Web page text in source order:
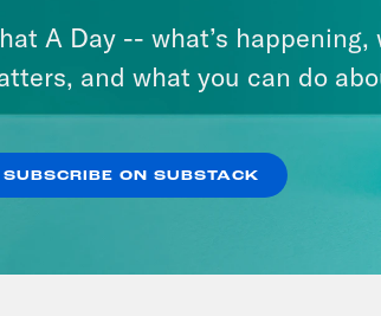
AI Run
Andrew
Give You
A Day -- what’s happening,
and what you can do
SUBSCRIBE ON SUBSTACK